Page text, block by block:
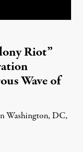
Riot”
Wave of
Washington, DC,